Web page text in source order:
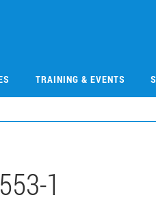
TRAINING & EVENTS
1